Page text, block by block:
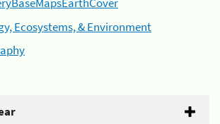
Ecosystems, & Environment